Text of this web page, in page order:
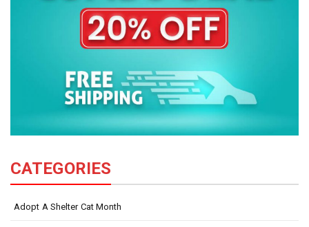
CATEGORIES
Adopt A Shelter Cat Month